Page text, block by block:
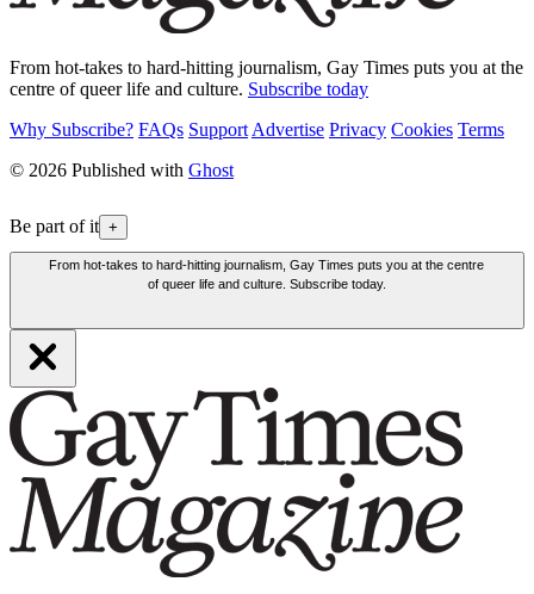
From hot-takes to hard-hitting journalism, Gay Times puts you at the
centre of queer life and culture. Subscribe today
Why Subscribe? FAQs Support Advertise Privacy Cookies Terms
© 2026 Published with Ghost
Be part of it +
From hot-takes to hard-hitting journalism, Gay Times puts you at the centre
of queer life and culture. Subscribe today.